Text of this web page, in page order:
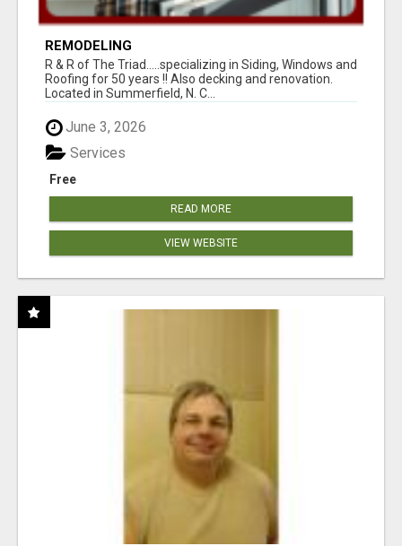
REMODELING
R & R of The Triad.....specializing in Siding, Windows and
Roofing for 50 years !! Also decking and renovation.
Located in Summerfield, N. C...
June 3, 2026
Free
Services
READ MORE
VIEW WEBSITE